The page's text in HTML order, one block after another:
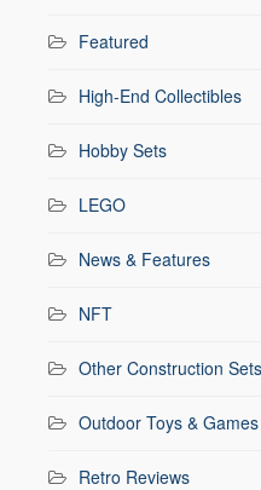
Featured
High-End Collectibles
Hobby Sets
LEGO
News & Features
NFT
Other Construction Sets
Outdoor Toys & Games
Retro Reviews